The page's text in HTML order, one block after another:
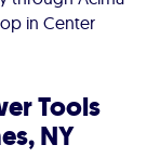
in Center
Tools
NY